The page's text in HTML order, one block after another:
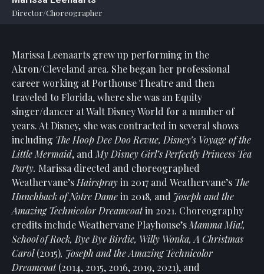
An
Enjoyable
Board
Of
Staff
Our
Generous
Donors
Our
Hardworking
Volunteers
Show
Your
Support
Director/Choreographer
Marissa Leenaarts grew up performing in the
Akron/Cleveland area. She began her professional
career working at Porthouse Theatre and then
traveled to Florida, where she was an Equity
singer/dancer at Walt Disney World for a number of
years. At Disney, she was contracted in several shows
including The Hoop Dee Doo Revue, Disney’s Voyage of the
Little Mermaid, and My Disney Girl’s Perfectly Princess Tea
Party. Marissa directed and choreographed
Weathervane’s Hairsprayin 2017 and Weathervane’s The
Hunchback of Notre Damein 2018, and Joseph and the
Amazing Technicolor Dreamcoatin 2021. Choreography
credits include Weathervane Playhouse’s Mamma Mia!,
School of Rock, Bye Bye Birdie, Willy Wonka, A Christmas
Carol(2015), Joseph and the Amazing Technicolor
Dreamcoat(2014, 2015, 2016, 2019, 2021), and